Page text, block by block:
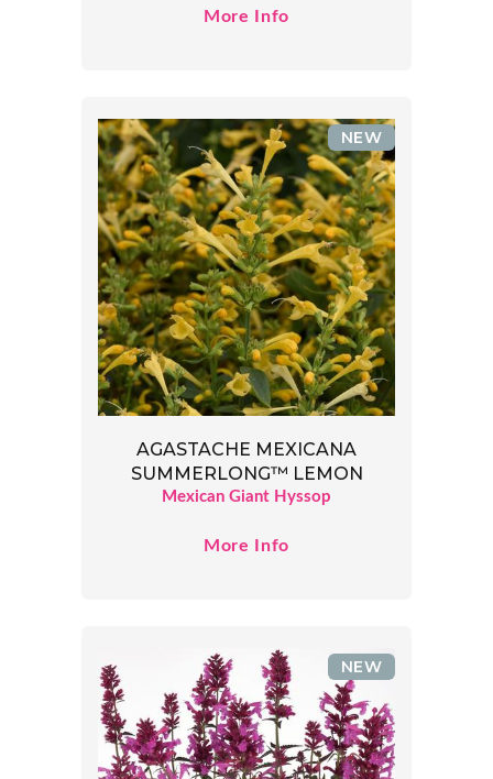
More Info
AGASTACHE MEXICANA
SUMMERLONG™ LEMON
Mexican Giant Hyssop
NEW
More Info
NEW